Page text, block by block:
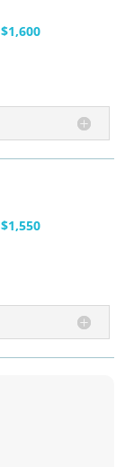
$1,600
$1,550